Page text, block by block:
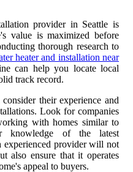
provider in Seattle is
value is maximized before
thorough research to
heater and installation near
can help you locate local
track record.
their experience and
Look for companies
with homes similar to
knowledge of the latest
experienced provider will not
also ensure that it operates
appeal to buyers.